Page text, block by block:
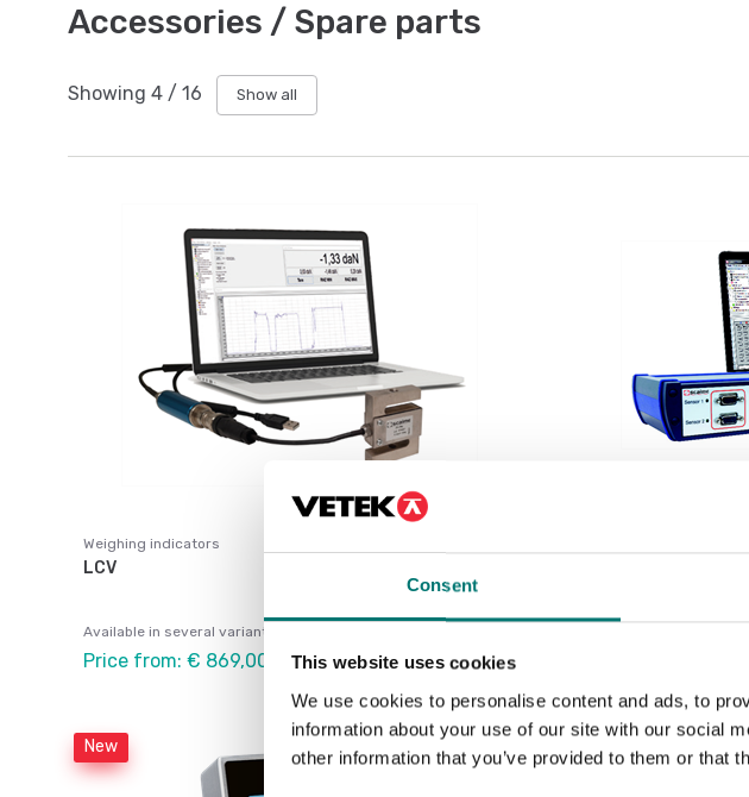
Consent
This website uses cookies
We use cookies to personalise content and ads, to
information about your use of our site with our social
other information that you’ve provided to them or that
Accessories / Spare parts
Showing 4 / 16 Show all
Weighing indicators
LCV
Available in several variants
Price from: € 869,00
New